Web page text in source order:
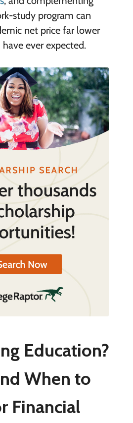
study program can
net price far lower
ever expected.
Education?
When to
Financial